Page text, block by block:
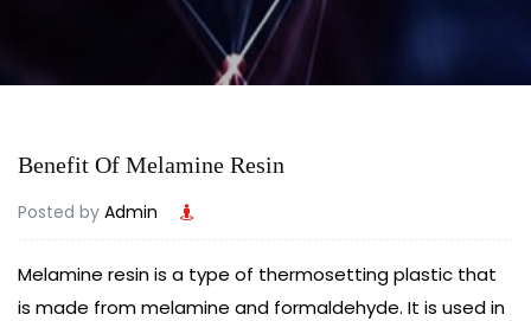
Benefit Of Melamine Resin
Posted by Admin
Melamine resinis a type of thermosetting plastic that
is made from melamine and formaldehyde. It is used in